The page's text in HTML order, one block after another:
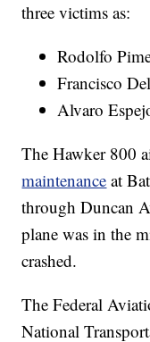
three victims as:
Rodolfo
Francisco
Alvaro
The Hawker 800
maintenance at
through Duncan
plane was in the
crashed.
The Federal
National